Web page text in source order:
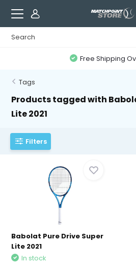
Free Shipping
Tags
Products tagged with
Lite 2021
Filters
Babolat Pure Drive Super
Lite 2021
In stock